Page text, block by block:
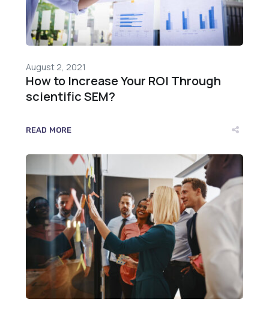
August 2, 2021
How to Increase Your ROI Through
scientific SEM?
READ MORE